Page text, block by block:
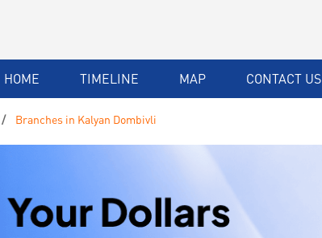
HOME TIMELINE MAP CONTACT US
Branches in Kalyan Dombivli